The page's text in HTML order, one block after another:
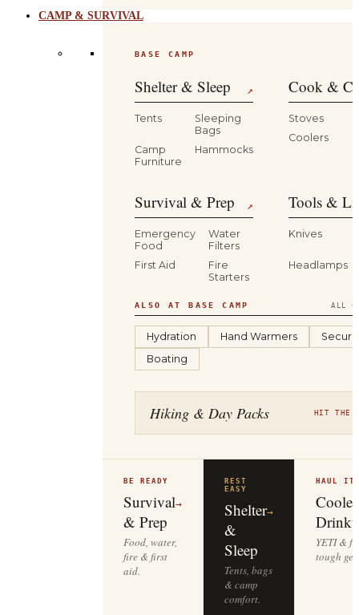
CAMP & SURVIVAL
BASE CAMP
Shelter & Sleep ↗
Tents
Sleeping
Bags
Camp
Furniture
Hammocks
Cook &
Stoves
Coolers
Survival & Prep ↗
Emergency
Food
Water
Filters
First Aid
Fire
Starters
Tools &
Knives
Headlamps
ALSO AT BASE CAMP ALL
Hydration Hand Warmers
Boating
Hiking & Day Packs HIT THE
BE READY
Survival
& Prep
→
Food, water,
fire & first
aid.
REST
EASY
Shelter
&
Sleep
→
Tents, bags
& camp
comfort.
HAUL
YETI &
tough